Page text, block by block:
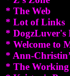
* The Web
* Lot of Links
* DogzLuver's
* Welcome to
* Ann-
* The